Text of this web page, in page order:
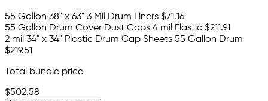
55 Gallon 38" x 63" 3 Mil Drum Liners $71.16
55 Gallon Drum Cover Dust Caps 4 mil Elastic $211.91
2 mil 34" x 34" Plastic Drum Cap Sheets 55 Gallon Drum
$219.51
Total bundle price
$502.58